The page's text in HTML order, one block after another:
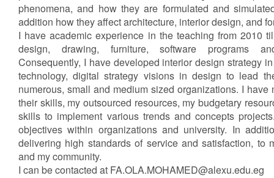
phenomena, and how they are formulated and
addition how they affect architecture, interior design, and
I have academic experience in the teaching from 2010
design, drawing, furniture, software programs
Consequently, I have developed interior design strategy
technology, digital strategy visions in design to lead
numerous, small and medium sized organizations. I have
their skills, my outsourced resources, my budgetary
skills to implement various trends and concepts
objectives within organizations and university. In
delivering high standards of service and satisfaction, to
and my community.
I can be contacted at FA.OLA.MOHAMED@alexu.edu.eg